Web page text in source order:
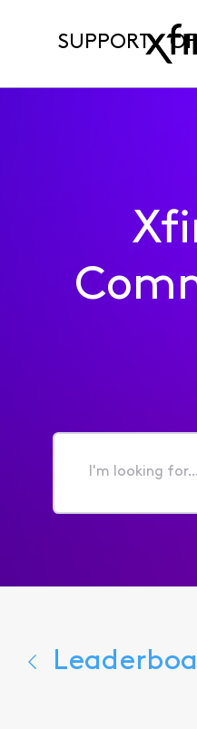
SUPPORT
I'm
for...